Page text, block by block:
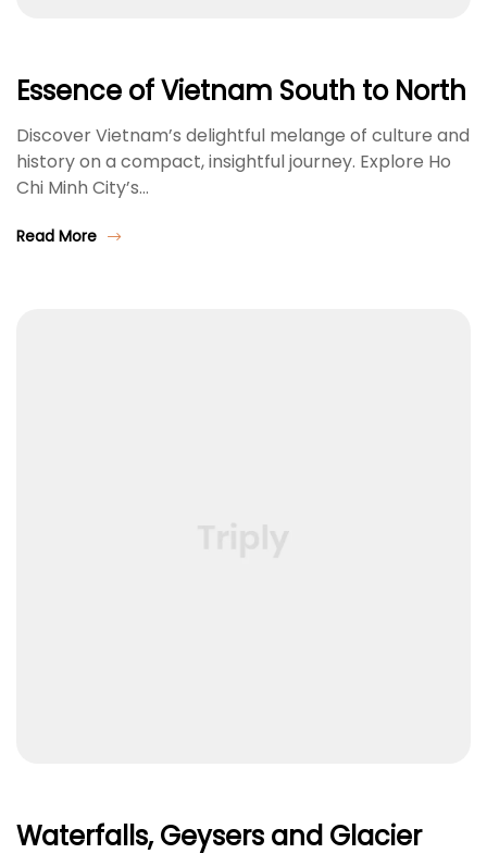
Essence of Vietnam South to North
Discover Vietnam’s delightful melange of culture and
history on a compact, insightful journey. Explore Ho
Chi Minh City’s…
Read More
Waterfalls, Geysers and Glacier